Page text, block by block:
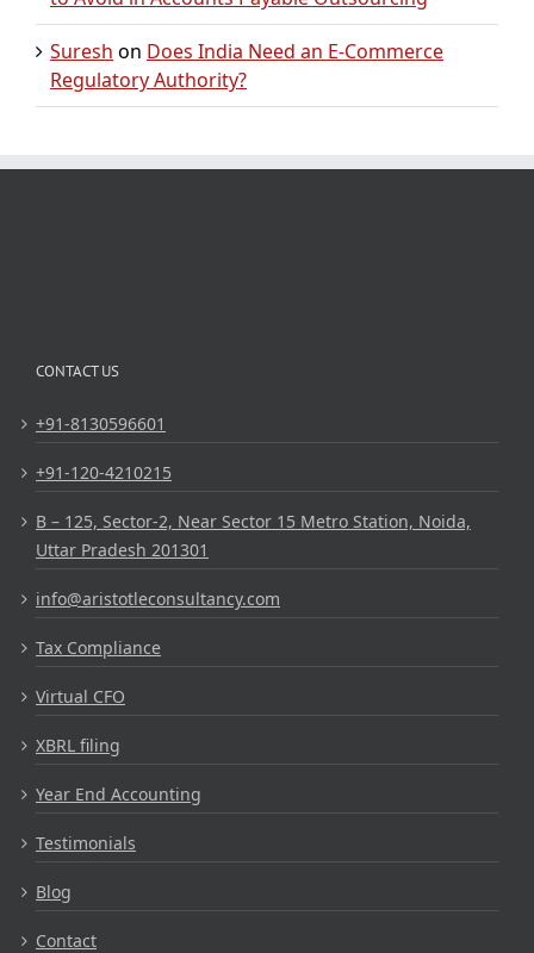
Suresh on Does India Need an E-Commerce
Regulatory Authority?
CONTACT US
+91-8130596601
+91-120-4210215
B – 125, Sector-2, Near Sector 15 Metro Station, Noida,
Uttar Pradesh 201301
info@aristotleconsultancy.com
Tax Compliance
Virtual CFO
XBRL filing
Year End Accounting
Testimonials
Blog
Contact